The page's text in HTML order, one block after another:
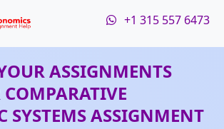
+1 315 557 6473
ASSIGNMENTS
SYSTEMS ASSIGNMENT